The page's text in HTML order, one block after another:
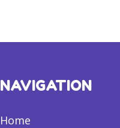
NAVIGATION
Home